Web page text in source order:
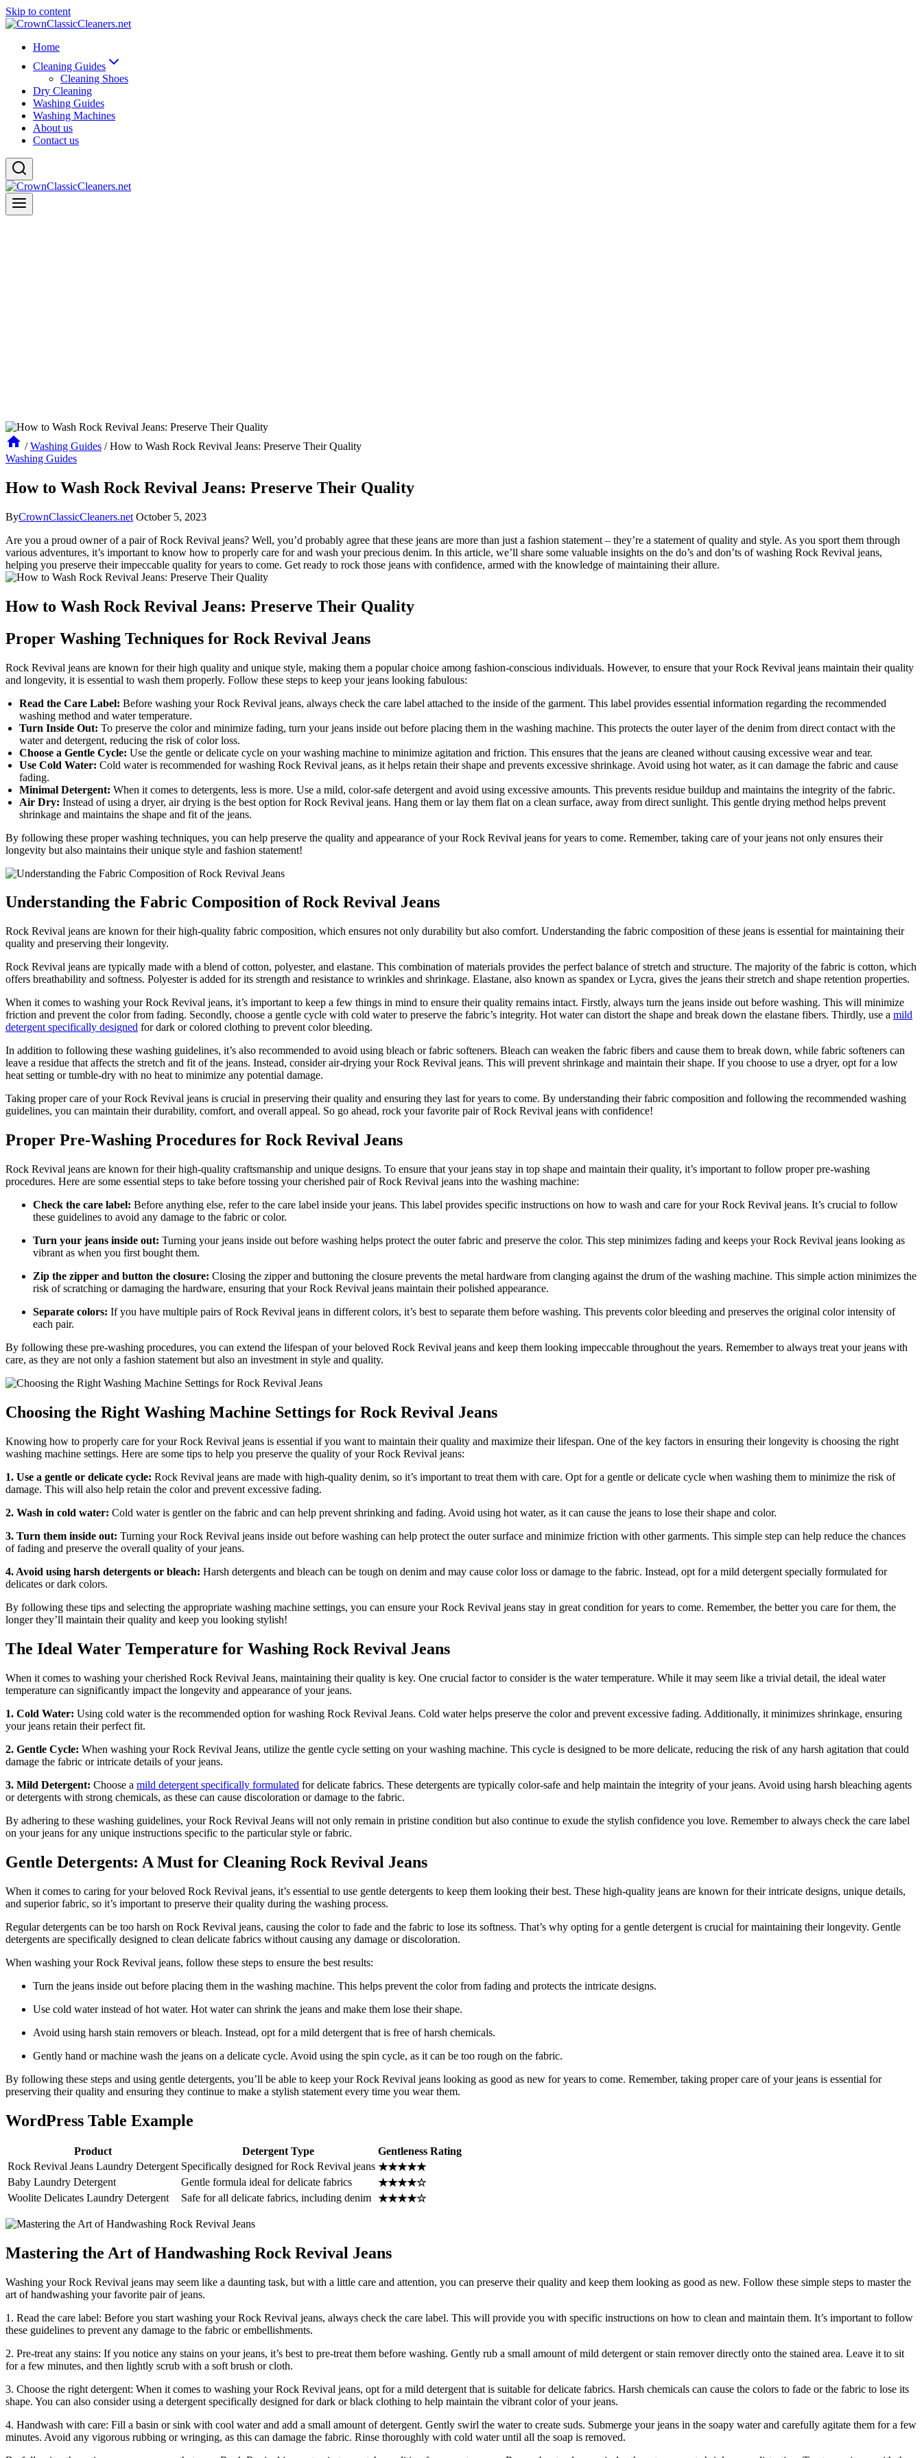
Skip to content
Home
Cleaning Guides
Cleaning Shoes
Dry Cleaning
Washing Guides
Washing Machines
About us
Contact us
/ Washing Guides / How to Wash Rock Revival Jeans: Preserve Their Quality
Washing Guides
How to Wash Rock Revival Jeans: Preserve Their Quality
ByCrownClassicCleaners.net October 5, 2023
Are you a proud owner of a pair of Rock Revival jeans? Well, you’d probably agree that these jeans are more than just a fashion statement – they’re a statement of quality and style. As you sport them through
various adventures, it’s important to know how to properly care for and wash your precious denim. In this article, we’ll share some valuable insights on the do’s and don’ts of washing Rock Revival jeans,
helping you preserve their impeccable quality for years to come. Get ready to rock those jeans with confidence, armed with the knowledge of maintaining their allure.
How to Wash Rock Revival Jeans: Preserve Their Quality
Proper Washing Techniques for Rock Revival Jeans
Rock Revival jeans are known for their high quality and unique style, making them a popular choice among fashion-conscious individuals. However, to ensure that your Rock Revival jeans maintain their quality
and longevity, it is essential to wash them properly. Follow these steps to keep your jeans looking fabulous:
Read the Care Label: Before washing your Rock Revival jeans, always check the care label attached to the inside of the garment. This label provides essential information regarding the recommended
washing method and water temperature.
Turn Inside Out: To preserve the color and minimize fading, turn your jeans inside out before placing them in the washing machine. This protects the outer layer of the denim from direct contact with the
water and detergent, reducing the risk of color loss.
Choose a Gentle Cycle: Use the gentle or delicate cycle on your washing machine to minimize agitation and friction. This ensures that the jeans are cleaned without causing excessive wear and tear.
Use Cold Water: Cold water is recommended for washing Rock Revival jeans, as it helps retain their shape and prevents excessive shrinkage. Avoid using hot water, as it can damage the fabric and cause
fading.
Minimal Detergent: When it comes to detergents, less is more. Use a mild, color-safe detergent and avoid using excessive amounts. This prevents residue buildup and maintains the integrity of the fabric.
Air Dry: Instead of using a dryer, air drying is the best option for Rock Revival jeans. Hang them or lay them flat on a clean surface, away from direct sunlight. This gentle drying method helps prevent
shrinkage and maintains the shape and fit of the jeans.
By following these proper washing techniques, you can help preserve the quality and appearance of your Rock Revival jeans for years to come. Remember, taking care of your jeans not only ensures their
longevity but also maintains their unique style and fashion statement!
Understanding the Fabric Composition of Rock Revival Jeans
Rock Revival jeans are known for their high-quality fabric composition, which ensures not only durability but also comfort. Understanding the fabric composition of these jeans is essential for maintaining their
quality and preserving their longevity.
Rock Revival jeans are typically made with a blend of cotton, polyester, and elastane. This combination of materials provides the perfect balance of stretch and structure. The majority of the fabric is cotton, which
offers breathability and softness. Polyester is added for its strength and resistance to wrinkles and shrinkage. Elastane, also known as spandex or Lycra, gives the jeans their stretch and shape retention properties.
When it comes to washing your Rock Revival jeans, it’s important to keep a few things in mind to ensure their quality remains intact. Firstly, always turn the jeans inside out before washing. This will minimize
friction and prevent the color from fading. Secondly, choose a gentle cycle with cold water to preserve the fabric’s integrity. Hot water can distort the shape and break down the elastane fibers. Thirdly, use a mild
detergent specifically designed for dark or colored clothing to prevent color bleeding.
In addition to following these washing guidelines, it’s also recommended to avoid using bleach or fabric softeners. Bleach can weaken the fabric fibers and cause them to break down, while fabric softeners can
leave a residue that affects the stretch and fit of the jeans. Instead, consider air-drying your Rock Revival jeans. This will prevent shrinkage and maintain their shape. If you choose to use a dryer, opt for a low
heat setting or tumble-dry with no heat to minimize any potential damage.
Taking proper care of your Rock Revival jeans is crucial in preserving their quality and ensuring they last for years to come. By understanding their fabric composition and following the recommended washing
guidelines, you can maintain their durability, comfort, and overall appeal. So go ahead, rock your favorite pair of Rock Revival jeans with confidence!
Proper Pre-Washing Procedures for Rock Revival Jeans
Rock Revival jeans are known for their high-quality craftsmanship and unique designs. To ensure that your jeans stay in top shape and maintain their quality, it’s important to follow proper pre-washing
procedures. Here are some essential steps to take before tossing your cherished pair of Rock Revival jeans into the washing machine:
Check the care label: Before anything else, refer to the care label inside your jeans. This label provides specific instructions on how to wash and care for your Rock Revival jeans. It’s crucial to follow
these guidelines to avoid any damage to the fabric or color.
Turn your jeans inside out: Turning your jeans inside out before washing helps protect the outer fabric and preserve the color. This step minimizes fading and keeps your Rock Revival jeans looking as
vibrant as when you first bought them.
Zip the zipper and button the closure: Closing the zipper and buttoning the closure prevents the metal hardware from clanging against the drum of the washing machine. This simple action minimizes the
risk of scratching or damaging the hardware, ensuring that your Rock Revival jeans maintain their polished appearance.
Separate colors: If you have multiple pairs of Rock Revival jeans in different colors, it’s best to separate them before washing. This prevents color bleeding and preserves the original color intensity of
each pair.
By following these pre-washing procedures, you can extend the lifespan of your beloved Rock Revival jeans and keep them looking impeccable throughout the years. Remember to always treat your jeans with
care, as they are not only a fashion statement but also an investment in style and quality.
Choosing the Right Washing Machine Settings for Rock Revival Jeans
Knowing how to properly care for your Rock Revival jeans is essential if you want to maintain their quality and maximize their lifespan. One of the key factors in ensuring their longevity is choosing the right
washing machine settings. Here are some tips to help you preserve the quality of your Rock Revival jeans:
1. Use a gentle or delicate cycle: Rock Revival jeans are made with high-quality denim, so it’s important to treat them with care. Opt for a gentle or delicate cycle when washing them to minimize the risk of
damage. This will also help retain the color and prevent excessive fading.
2. Wash in cold water: Cold water is gentler on the fabric and can help prevent shrinking and fading. Avoid using hot water, as it can cause the jeans to lose their shape and color.
3. Turn them inside out: Turning your Rock Revival jeans inside out before washing can help protect the outer surface and minimize friction with other garments. This simple step can help reduce the chances
of fading and preserve the overall quality of your jeans.
4. Avoid using harsh detergents or bleach: Harsh detergents and bleach can be tough on denim and may cause color loss or damage to the fabric. Instead, opt for a mild detergent specially formulated for
delicates or dark colors.
By following these tips and selecting the appropriate washing machine settings, you can ensure your Rock Revival jeans stay in great condition for years to come. Remember, the better you care for them, the
longer they’ll maintain their quality and keep you looking stylish!
The Ideal Water Temperature for Washing Rock Revival Jeans
When it comes to washing your cherished Rock Revival Jeans, maintaining their quality is key. One crucial factor to consider is the water temperature. While it may seem like a trivial detail, the ideal water
temperature can significantly impact the longevity and appearance of your jeans.
1. Cold Water: Using cold water is the recommended option for washing Rock Revival Jeans. Cold water helps preserve the color and prevent excessive fading. Additionally, it minimizes shrinkage, ensuring
your jeans retain their perfect fit.
2. Gentle Cycle: When washing your Rock Revival Jeans, utilize the gentle cycle setting on your washing machine. This cycle is designed to be more delicate, reducing the risk of any harsh agitation that could
damage the fabric or intricate details of your jeans.
3. Mild Detergent: Choose a mild detergent specifically formulated for delicate fabrics. These detergents are typically color-safe and help maintain the integrity of your jeans. Avoid using harsh bleaching agents
or detergents with strong chemicals, as these can cause discoloration or damage to the fabric.
By adhering to these washing guidelines, your Rock Revival Jeans will not only remain in pristine condition but also continue to exude the stylish confidence you love. Remember to always check the care label
on your jeans for any unique instructions specific to the particular style or fabric.
Gentle Detergents: A Must for Cleaning Rock Revival Jeans
When it comes to caring for your beloved Rock Revival jeans, it’s essential to use gentle detergents to keep them looking their best. These high-quality jeans are known for their intricate designs, unique details,
and superior fabric, so it’s important to preserve their quality during the washing process.
Regular detergents can be too harsh on Rock Revival jeans, causing the color to fade and the fabric to lose its softness. That’s why opting for a gentle detergent is crucial for maintaining their longevity. Gentle
detergents are specifically designed to clean delicate fabrics without causing any damage or discoloration.
When washing your Rock Revival jeans, follow these steps to ensure the best results:
Turn the jeans inside out before placing them in the washing machine. This helps prevent the color from fading and protects the intricate designs.
Use cold water instead of hot water. Hot water can shrink the jeans and make them lose their shape.
Avoid using harsh stain removers or bleach. Instead, opt for a mild detergent that is free of harsh chemicals.
Gently hand or machine wash the jeans on a delicate cycle. Avoid using the spin cycle, as it can be too rough on the fabric.
By following these steps and using gentle detergents, you’ll be able to keep your Rock Revival jeans looking as good as new for years to come. Remember, taking proper care of your jeans is essential for
preserving their quality and ensuring they continue to make a stylish statement every time you wear them.
WordPress Table Example
Product Detergent Type
Gentleness Rating
Rock Revival Jeans Laundry Detergent Specifically designed for Rock Revival jeans ★★★★★
Baby Laundry Detergent
Gentle formula ideal for delicate fabrics
★★★★☆
Woolite Delicates Laundry Detergent
Safe for all delicate fabrics, including denim ★★★★☆
Mastering the Art of Handwashing Rock Revival Jeans
Washing your Rock Revival jeans may seem like a daunting task, but with a little care and attention, you can preserve their quality and keep them looking as good as new. Follow these simple steps to master the
art of handwashing your favorite pair of jeans.
1. Read the care label: Before you start washing your Rock Revival jeans, always check the care label. This will provide you with specific instructions on how to clean and maintain them. It’s important to follow
these guidelines to prevent any damage to the fabric or embellishments.
2. Pre-treat any stains: If you notice any stains on your jeans, it’s best to pre-treat them before washing. Gently rub a small amount of mild detergent or stain remover directly onto the stained area. Leave it to sit
for a few minutes, and then lightly scrub with a soft brush or cloth.
3. Choose the right detergent: When it comes to washing your Rock Revival jeans, opt for a mild detergent that is suitable for delicate fabrics. Harsh chemicals can cause the colors to fade or the fabric to lose its
shape. You can also consider using a detergent specifically designed for dark or black clothing to help maintain the vibrant color of your jeans.
4. Handwash with care: Fill a basin or sink with cool water and add a small amount of detergent. Gently swirl the water to create suds. Submerge your jeans in the soapy water and carefully agitate them for a few
minutes. Avoid any vigorous rubbing or wringing, as this can damage the fabric. Rinse thoroughly with cold water until all the soap is removed.